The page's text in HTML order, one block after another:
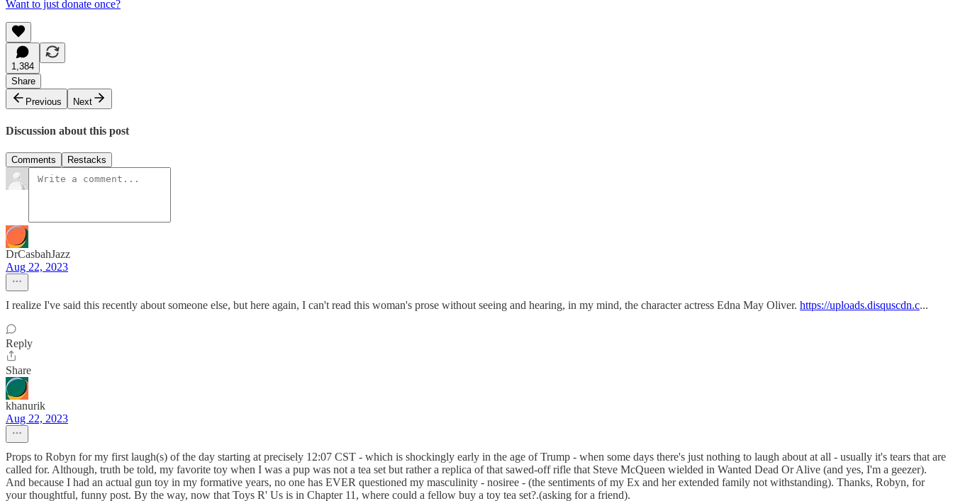
Want to just donate once?
1,384
Share
Previous
Next
Discussion about this post
Comments Restacks
DrCasbahJazz
Aug 22, 2023
I realize I've said this recently about someone else, but here again, I can't read this woman's prose without seeing and hearing, in my mind, the character actress Edna May Oliver. https://uploads.disquscdn.c...
Reply
Share
khanurik
Aug 22, 2023
Props to Robyn for my first laugh(s) of the day starting at precisely 12:07 CST - which is shockingly early in the age of Trump - when some days there's just nothing to laugh about at all - usually it's tears that are
called for. Although, truth be told, my favorite toy when I was a pup was not a tea set but rather a replica of that sawed-off rifle that Steve McQueen wielded in Wanted Dead Or Alive (and yes, I'm a geezer).
And because I had an actual gun toy in my formative years, no one has EVER questioned my masculinity - nosiree - (the sentiments of my Ex and her extended family not withstanding). Thanks, Robyn, for
your thoughtful, funny post. By the way, now that Toys R' Us is in Chapter 11, where could a fellow buy a toy tea set?.(asking for a friend).